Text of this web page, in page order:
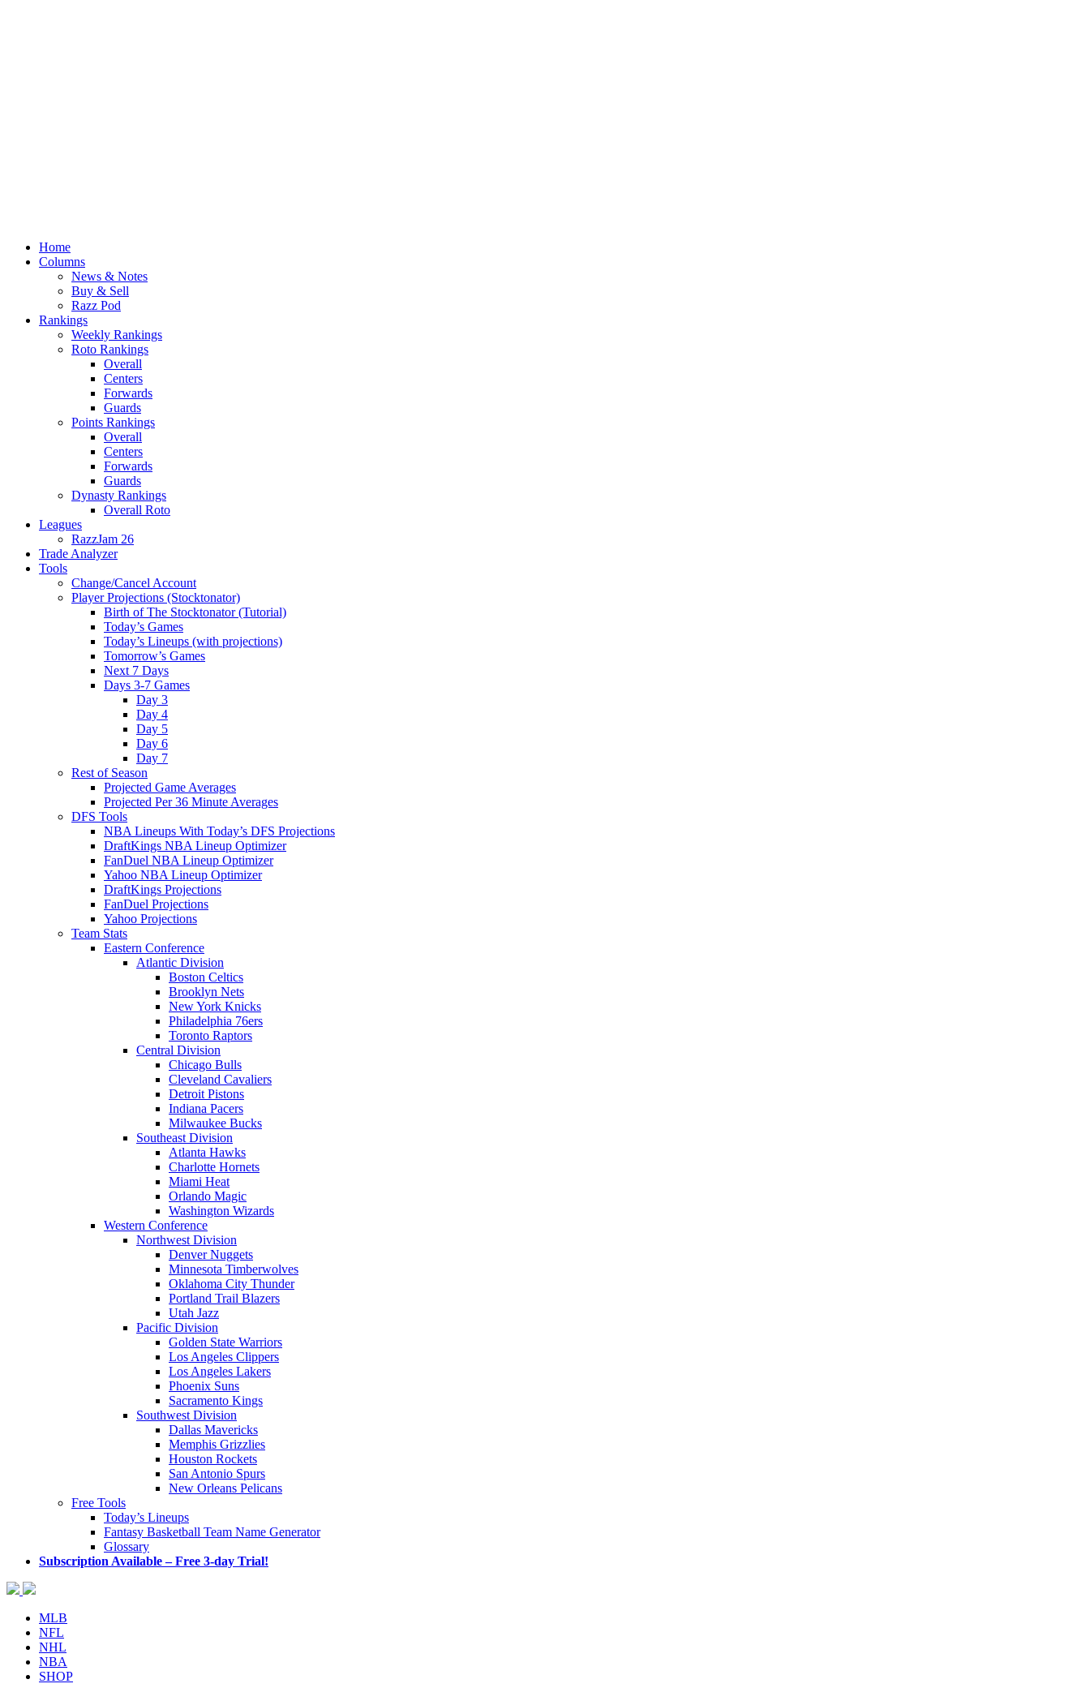
Home
Columns
News & Notes
Buy & Sell
Razz Pod
Rankings
Weekly Rankings
Roto Rankings
Overall
Centers
Forwards
Guards
Points Rankings
Overall
Centers
Forwards
Guards
Dynasty Rankings
Overall Roto
Leagues
RazzJam 26
Trade Analyzer
Tools
Change/Cancel Account
Player Projections (Stocktonator)
Birth of The Stocktonator (Tutorial)
Today’s Games
Today’s Lineups (with projections)
Tomorrow’s Games
Next 7 Days
Days 3-7 Games
Day 3
Day 4
Day 5
Day 6
Day 7
Rest of Season
Projected Game Averages
Projected Per 36 Minute Averages
DFS Tools
NBA Lineups With Today’s DFS Projections
DraftKings NBA Lineup Optimizer
FanDuel NBA Lineup Optimizer
Yahoo NBA Lineup Optimizer
DraftKings Projections
FanDuel Projections
Yahoo Projections
Team Stats
Eastern Conference
Atlantic Division
Boston Celtics
Brooklyn Nets
New York Knicks
Philadelphia 76ers
Toronto Raptors
Central Division
Chicago Bulls
Cleveland Cavaliers
Detroit Pistons
Indiana Pacers
Milwaukee Bucks
Southeast Division
Atlanta Hawks
Charlotte Hornets
Miami Heat
Orlando Magic
Washington Wizards
Western Conference
Northwest Division
Denver Nuggets
Minnesota Timberwolves
Oklahoma City Thunder
Portland Trail Blazers
Utah Jazz
Pacific Division
Golden State Warriors
Los Angeles Clippers
Los Angeles Lakers
Phoenix Suns
Sacramento Kings
Southwest Division
Dallas Mavericks
Memphis Grizzlies
Houston Rockets
San Antonio Spurs
New Orleans Pelicans
Free Tools
Today’s Lineups
Fantasy Basketball Team Name Generator
Glossary
Subscription Available – Free 3-day Trial!
MLB
NFL
NHL
NBA
SHOP